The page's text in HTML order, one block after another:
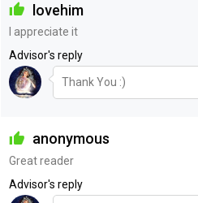
lovehim
I appreciate it
Advisor's reply
Thank You :)
anonymous
Great reader
Advisor's reply